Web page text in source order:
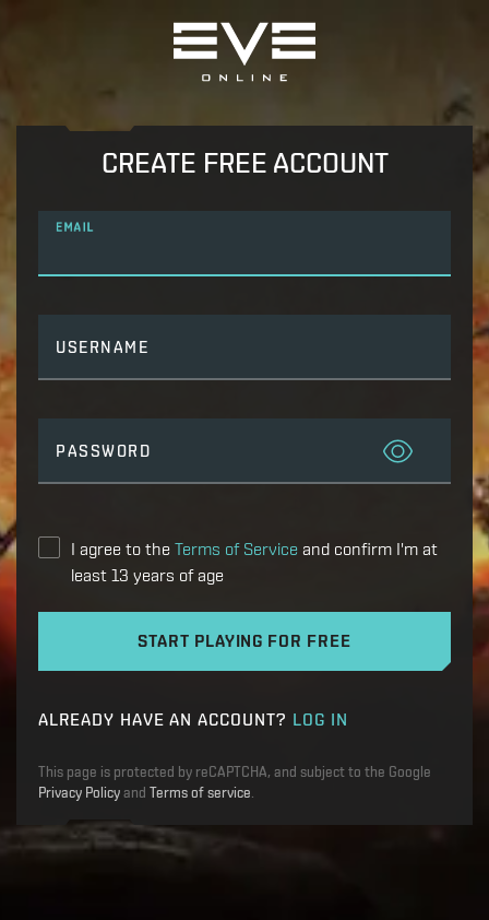
CREATE FREE ACCOUNT
EMAIL
USERNAME
PASSWORD
I agree to the Terms of Service and confirm I'm at
least 13 years of age
START PLAYING FOR FREE
ALREADY HAVE AN ACCOUNT? LOG IN
This page is protected by reCAPTCHA, and subject to the Google
Privacy Policy and Terms of service.